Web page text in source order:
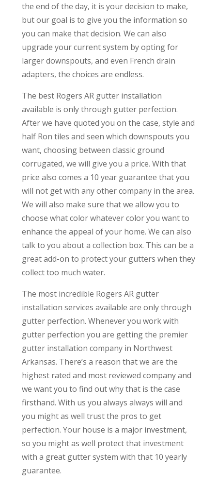
the end of the day, it is your decision to make,
but our goal is to give you the information so
you can make that decision. We can also
upgrade your current system by opting for
larger downspouts, and even French drain
adapters, the choices are endless.
The best Rogers AR gutter installation
available is only through gutter perfection.
After we have quoted you on the case, style and
half Ron tiles and seen which downspouts you
want, choosing between classic ground
corrugated, we will give you a price. With that
price also comes a 10 year guarantee that you
will not get with any other company in the area.
We will also make sure that we allow you to
choose what color whatever color you want to
enhance the appeal of your home. We can also
talk to you about a collection box. This can be a
great add-on to protect your gutters when they
collect too much water.
The most incredible Rogers AR gutter
installation services available are only through
gutter perfection. Whenever you work with
gutter perfection you are getting the premier
gutter installation company in Northwest
Arkansas. There’s a reason that we are the
highest rated and most reviewed company and
we want you to find out why that is the case
firsthand. With us you always always will and
you might as well trust the pros to get
perfection. Your house is a major investment,
so you might as well protect that investment
with a great gutter system with that 10 yearly
guarantee.